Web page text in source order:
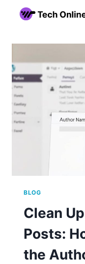
BLOG
Clean
Posts:
the